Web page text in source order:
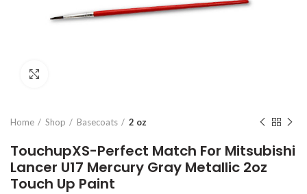
Home Shop Basecoats 2 oz
TouchupXS-Perfect Match For Mitsubishi
Lancer U17 Mercury Gray Metallic 2oz
Touch Up Paint